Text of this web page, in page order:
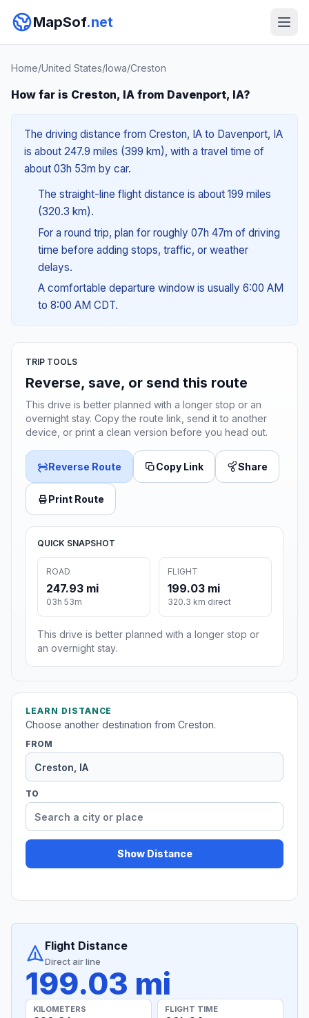
MapSof.net
Home/United States/Iowa/Creston
How far is Creston, IA from Davenport, IA?
The driving distance from Creston, IA to Davenport, IA
is about 247.9 miles (399 km), with a travel time of
about 03h 53m by car.
The straight-line flight distance is about 199 miles
(320.3 km).
For a round trip, plan for roughly 07h 47m of driving
time before adding stops, traffic, or weather
delays.
A comfortable departure window is usually 6:00 AM
to 8:00 AM CDT.
TRIP TOOLS
Reverse, save, or send this route
This drive is better planned with a longer stop or an
overnight stay. Copy the route link, send it to another
device, or print a clean version before you head out.
Reverse Route Copy Link Share
Print Route
QUICK SNAPSHOT
ROAD
247.93 mi
03h 53m
FLIGHT
199.03 mi
320.3 km direct
This drive is better planned with a longer stop or
an overnight stay.
LEARN DISTANCE
Choose another destination from Creston.
FROM
TO
Show Distance
Flight Distance
Direct air line
199.03 mi
KILOMETERS FLIGHT TIME